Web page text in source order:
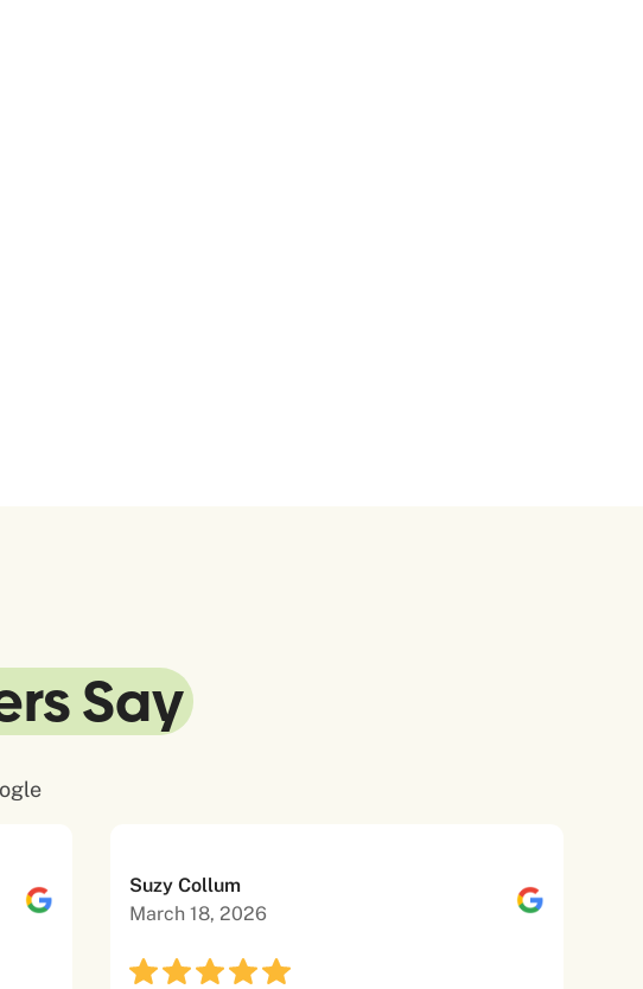
Say
Suzy Collum
March 18, 2026